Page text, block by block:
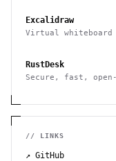
Excalidraw
Virtual whiteboard
RustDesk
Secure, fast,
// LINKS
↗ GitHub